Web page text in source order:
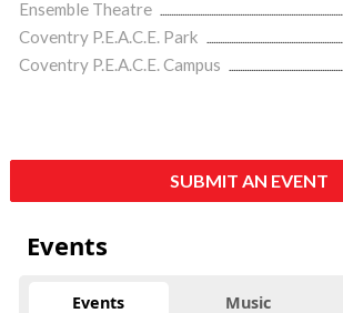
Ensemble Theatre
Coventry P.E.A.C.E. Park
Coventry P.E.A.C.E. Campus
SUBMIT AN EVENT
Events
Events Music